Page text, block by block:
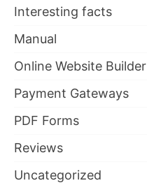
Interesting facts
Manual
Online Website Builder
Payment Gateways
PDF Forms
Reviews
Uncategorized